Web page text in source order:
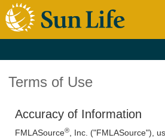
Terms of Use
Accuracy of Information
FMLASource®
, Inc. ("FMLASource"),